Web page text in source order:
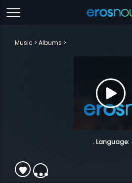
Music Albums
. Language: